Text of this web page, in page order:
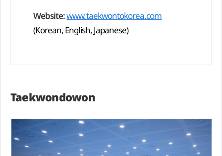
Website:www.taekwontokorea.com
(Korean, English, Japanese)
Taekwondowon